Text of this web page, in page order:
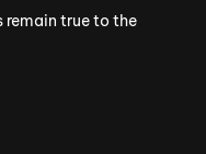
remain true to the